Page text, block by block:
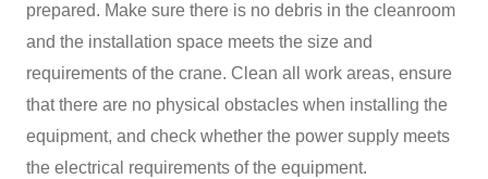
prepared. Make sure there is no debris in the cleanroom
and the installation space meets the size and
requirements of the crane. Clean all work areas, ensure
that there are no physical obstacles when installing the
equipment, and check whether the power supply meets
the electrical requirements of the equipment.